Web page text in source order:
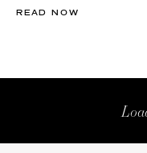
READ NOW